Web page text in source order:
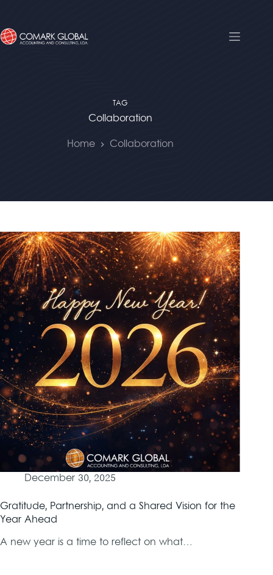
TAG
Collaboration
Home
Collaboration
December 30, 2025
Gratitude, Partnership, and a Shared Vision for the
Year Ahead
A new year is a time to reflect on what…